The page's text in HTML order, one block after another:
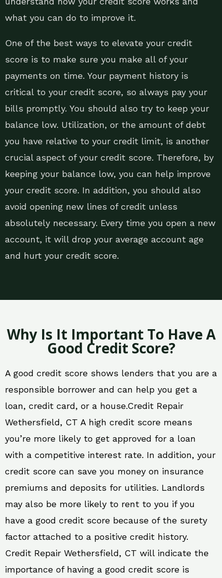
what you can do to improve it.
One of the best ways to elevate your credit
score is to make sure you make all of your
payments on time. Your payment history is
critical to your credit score, so always pay your
bills promptly. You should also try to keep your
balance low. Utilization, or the amount of debt
you have relative to your credit limit, is another
crucial aspect of your credit score. Therefore, by
keeping your balance low, you can help improve
your credit score. In addition, you should also
avoid opening new lines of credit unless
absolutely necessary. Every time you open a new
account, it will drop your average account age
and hurt your credit score.
Why Is It Important To Have A
Good Credit Score?
A good credit score shows lenders that you are a
responsible borrower and can help you get a
loan, credit card, or a house.Credit Repair
Wethersfield, CT A high credit score means
you’re more likely to get approved for a loan
with a competitive interest rate. In addition, your
credit score can save you money on insurance
premiums and deposits for utilities. Landlords
may also be more likely to rent to you if you
have a good credit score because of the surety
factor attached to a positive credit history.
Credit Repair Wethersfield, CT will indicate the
importance of having a good credit score is